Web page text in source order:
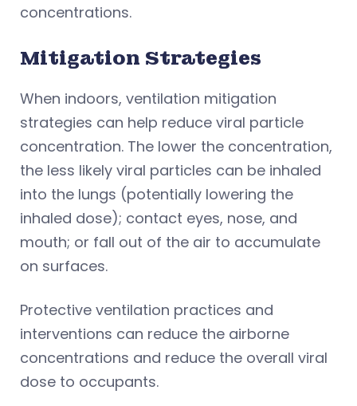
concentrations.
Mitigation Strategies
When indoors, ventilation mitigation
strategies can help reduce viral particle
concentration. The lower the concentration,
the less likely viral particles can be inhaled
into the lungs (potentially lowering the
inhaled dose); contact eyes, nose, and
mouth; or fall out of the air to accumulate
on surfaces.
Protective ventilation practices and
interventions can reduce the airborne
concentrations and reduce the overall viral
dose to occupants.